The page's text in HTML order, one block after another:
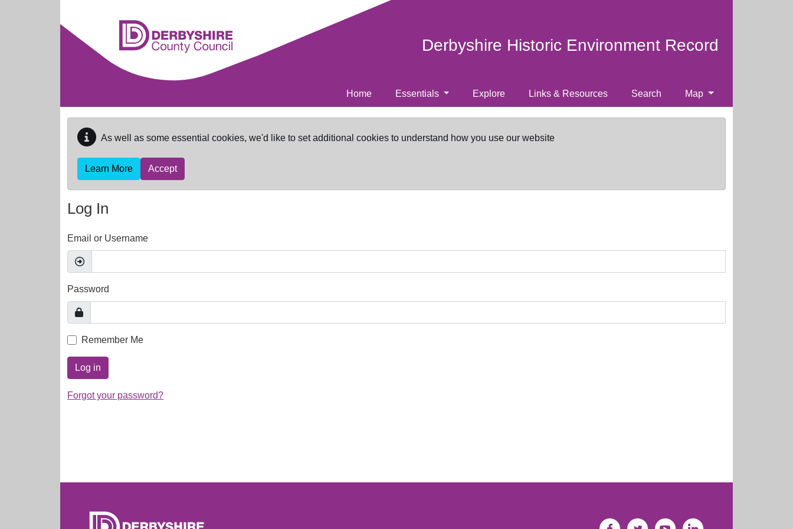
Derbyshire Historic Environment Record
Home Essentials Explore Links & Resources Search Map
As well as some essential cookies, we'd like to set additional cookies to understand how you use our website
Learn More Accept
Log In
Email or Username
Password
Remember Me
Log in
Forgot your password?